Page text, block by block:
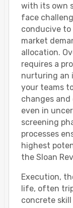
with its own
face
conducive
market
allocation.
requires a
nurturing an
your teams
changes
even in
screening
processes
highest
the Sloan
Execution,
life, often
concrete